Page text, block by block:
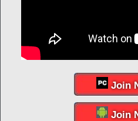
Join
Join